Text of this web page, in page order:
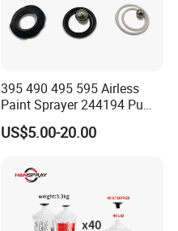
395 490 495 595 Airless
Paint Sprayer 244194 Pump
Repair Kit
US$5.00-20.00